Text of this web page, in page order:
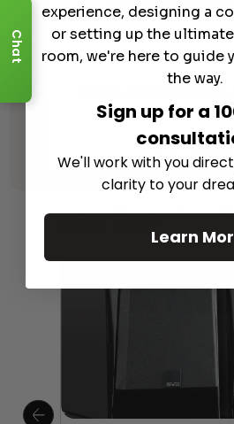
Epson Home
Laser
$
Learn MoreAbout
Chat
experience, designing a
or setting up the
room, we're here to guide
the way.
Sign up for a
We'll work with you
clarity to your
Learn